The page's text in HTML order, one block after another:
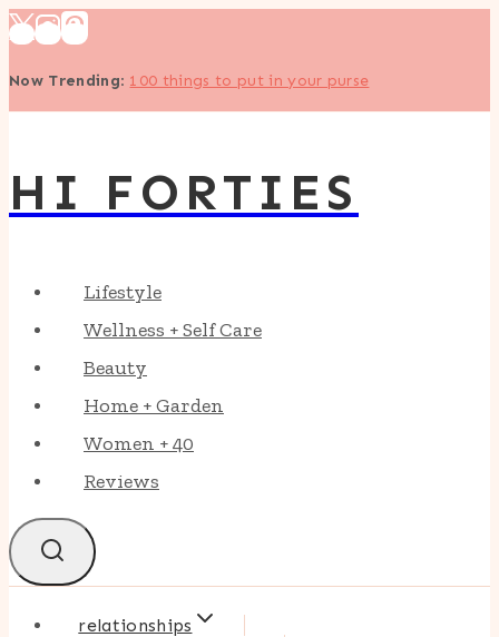
Skip
content
Now Trending: 100 things to put in your purse
HI FORTIES
Lifestyle
Wellness + Self Care
Beauty
Home + Garden
Women + 40
Reviews
relationships